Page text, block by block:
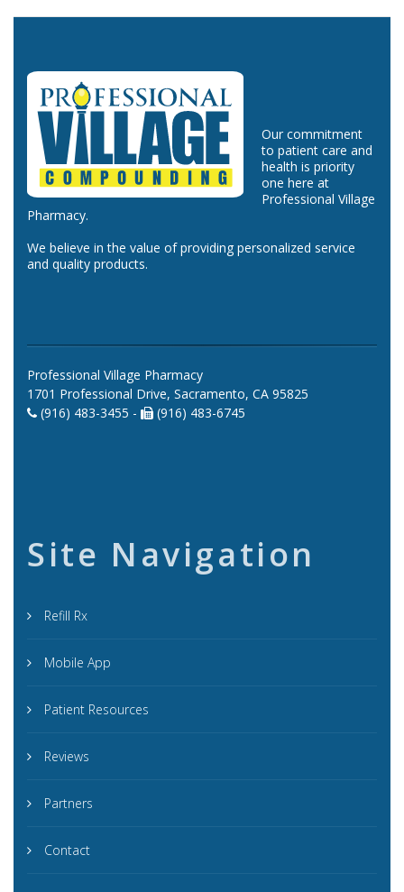
Our commitment
to patient care and
health is priority
one here at
Professional Village
Pharmacy.
We believe in the value of providing personalized service
and quality products.
Professional Village Pharmacy
1701 Professional Drive, Sacramento, CA 95825
(916) 483-3455 -
(916) 483-6745
Site Navigation
Refill Rx
Mobile App
Patient Resources
Reviews
Partners
Contact